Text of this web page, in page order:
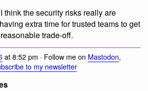
think the security risks really are
extra time for trusted teams to get
trade-off.
at 8:52 pm · Follow me on Mastodon,
to my newsletter